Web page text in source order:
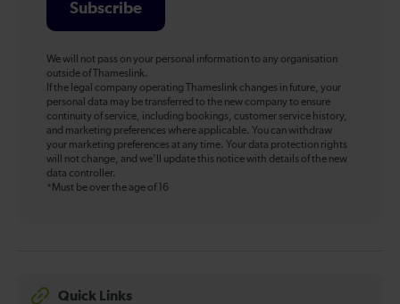
Subscribe
We will not pass on your personal information to any organisation
outside of Thameslink.
If the legal company operating Thameslink changes in future, your
personal data may be transferred to the new company to ensure
continuity of service, including bookings, customer service history,
and marketing preferences where applicable. You can withdraw
your marketing preferences at any time. Your data protection rights
will not change, and we’ll update this notice with details of the new
data controller.
*Must be over the age of 16
Quick Links